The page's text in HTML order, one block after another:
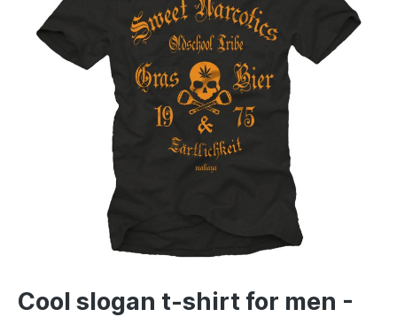
Cool slogan t-shirt for men -